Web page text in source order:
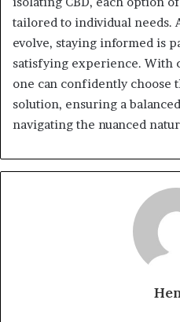
tailored to individual needs.
evolve, staying informed is
satisfying experience. With
one can confidently choose
solution, ensuring a
navigating the nuanced